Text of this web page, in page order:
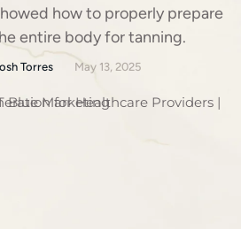
how to properly prepare
entire body for tanning.
Torres May 13, 2025